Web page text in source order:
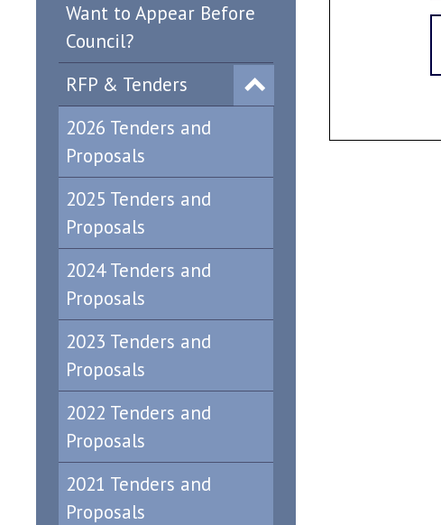
Want to Appear Before
Council?
RFP & Tenders
2026 Tenders and
Proposals
2025 Tenders and
Proposals
2024 Tenders and
Proposals
2023 Tenders and
Proposals
2022 Tenders and
Proposals
2021 Tenders and
Proposals